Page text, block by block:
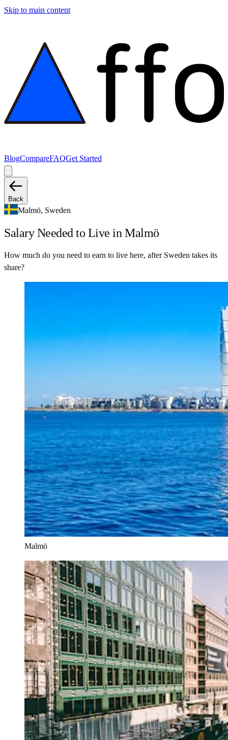
Skip to main content
BlogCompareFAQGet Started
Back
Malmö, Sweden
Salary Needed to Live in Malmö
How much do you need to earn to live here, after Sweden takes its
share?
Malmö